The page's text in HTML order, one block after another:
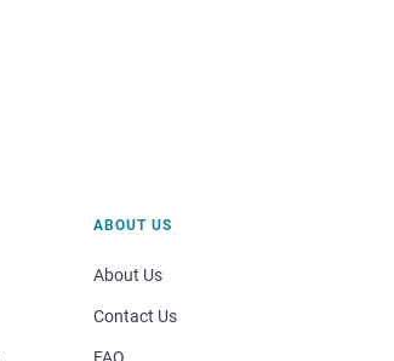
ABOUT US
About Us
Contact Us